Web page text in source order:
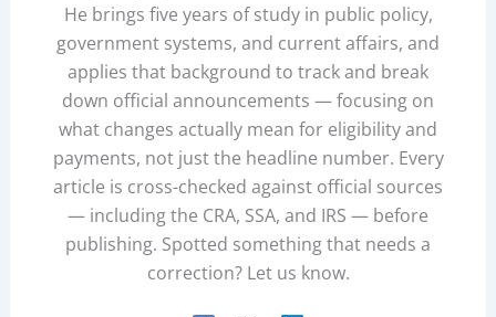
He brings five years of study in public policy,
government systems, and current affairs, and
applies that background to track and break
down official announcements — focusing on
what changes actually mean for eligibility and
payments, not just the headline number. Every
article is cross-checked against official sources
— including the CRA, SSA, and IRS — before
publishing. Spotted something that needs a
correction? Let us know.